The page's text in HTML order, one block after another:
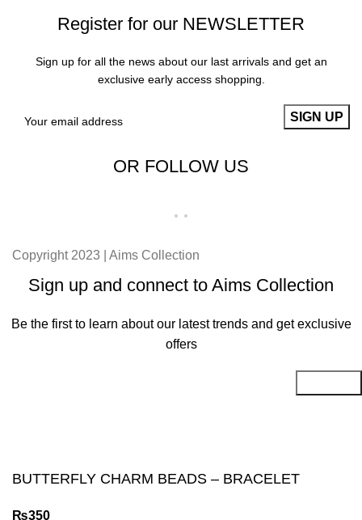
Register for our NEWSLETTER
Sign up for all the news about our last arrivals and get an
exclusive early access shopping.
OR FOLLOW US
Copyright 2023 | Aims Collection
Sign up and connect to Aims Collection
Be the first to learn about our latest trends and get exclusive
offers
BUTTERFLY CHARM BEADS – BRACELET